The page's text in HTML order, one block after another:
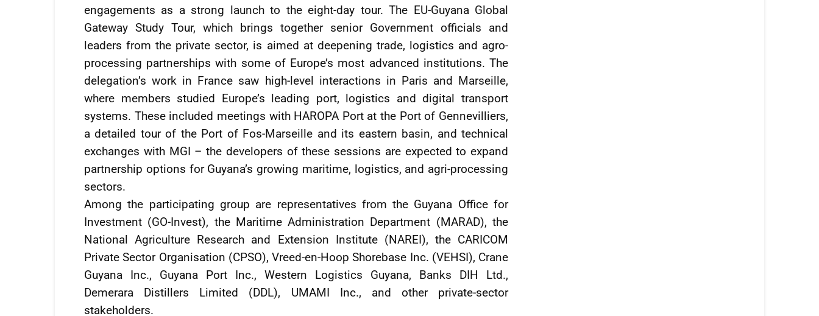
engagements as a strong launch to the eight-day tour. The EU-Guyana Global
Gateway Study Tour, which brings together senior Government officials and
leaders from the private sector, is aimed at deepening trade, logistics and agro-
processing partnerships with some of Europe’s most advanced institutions. The
delegation’s work in France saw high-level interactions in Paris and Marseille,
where members studied Europe’s leading port, logistics and digital transport
systems. These included meetings with HAROPA Port at the Port of Gennevilliers,
a detailed tour of the Port of Fos-Marseille and its eastern basin, and technical
exchanges with MGI – the developers of these sessions are expected to expand
partnership options for Guyana’s growing maritime, logistics, and agri-processing
sectors.
Among the participating group are representatives from the Guyana Office for
Investment (GO-Invest), the Maritime Administration Department (MARAD), the
National Agriculture Research and Extension Institute (NAREI), the CARICOM
Private Sector Organisation (CPSO), Vreed-en-Hoop Shorebase Inc. (VEHSI), Crane
Guyana Inc., Guyana Port Inc., Western Logistics Guyana, Banks DIH Ltd.,
Demerara Distillers Limited (DDL), UMAMI Inc., and other private-sector
stakeholders.